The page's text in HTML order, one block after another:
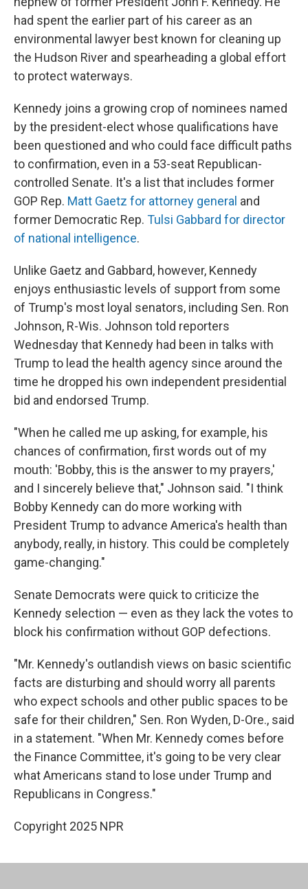
had spent the earlier part of his career as an
environmental lawyer best known for cleaning up
the Hudson River and spearheading a global effort
to protect waterways.
Kennedy joins a growing crop of nominees named
by the president-elect whose qualifications have
been questioned and who could face difficult paths
to confirmation, even in a 53-seat Republican-
controlled Senate. It's a list that includes former
GOP Rep. Matt Gaetz for attorney general and
former Democratic Rep. Tulsi Gabbard for director
of national intelligence.
Unlike Gaetz and Gabbard, however, Kennedy
enjoys enthusiastic levels of support from some
of Trump's most loyal senators, including Sen. Ron
Johnson, R-Wis. Johnson told reporters
Wednesday that Kennedy had been in talks with
Trump to lead the health agency since around the
time he dropped his own independent presidential
bid and endorsed Trump.
"When he called me up asking, for example, his
chances of confirmation, first words out of my
mouth: 'Bobby, this is the answer to my prayers,'
and I sincerely believe that," Johnson said. "I think
Bobby Kennedy can do more working with
President Trump to advance America's health than
anybody, really, in history. This could be completely
game-changing."
Senate Democrats were quick to criticize the
Kennedy selection — even as they lack the votes to
block his confirmation without GOP defections.
"Mr. Kennedy's outlandish views on basic scientific
facts are disturbing and should worry all parents
who expect schools and other public spaces to be
safe for their children," Sen. Ron Wyden, D-Ore., said
in a statement. "When Mr. Kennedy comes before
the Finance Committee, it's going to be very clear
what Americans stand to lose under Trump and
Republicans in Congress."
Copyright 2025 NPR